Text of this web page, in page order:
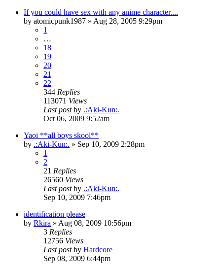
If you could have sex with any anime character....
by atomicpunk1987 » Aug 28, 2005 9:29pm
1
…
18
19
20
21
22
344 Replies
113071 Views
Last postby .:Aki-Kun:.
Oct 06, 2009 9:52am
Yaoi **all boys skool**
by .:Aki-Kun:. » Sep 10, 2009 2:28pm
1
2
21 Replies
26560 Views
Last postby .:Aki-Kun:.
Sep 10, 2009 7:46pm
identification please
by Rkira » Aug 08, 2009 10:56pm
3 Replies
12756 Views
Last postby Hardcore
Sep 08, 2009 6:44pm